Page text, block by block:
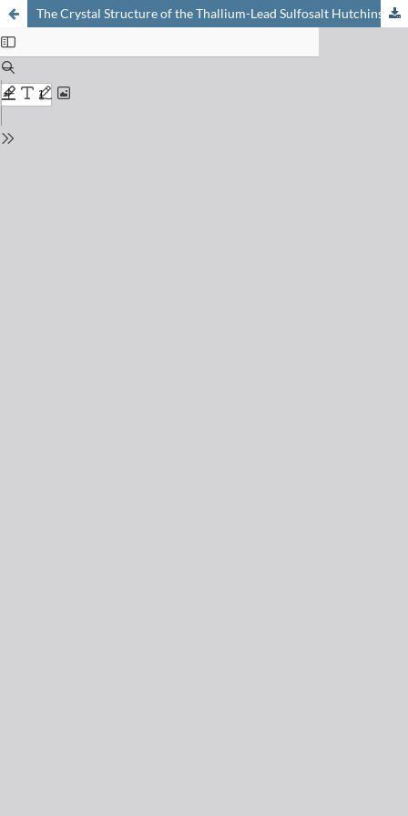
The Crystal Structure of the Thallium-Lead Sulfosalt Hutchinsonite